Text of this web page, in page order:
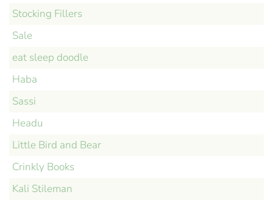
Stocking Fillers
Sale
eat sleep doodle
Haba
Sassi
Headu
Little Bird and Bear
Crinkly Books
Kali Stileman